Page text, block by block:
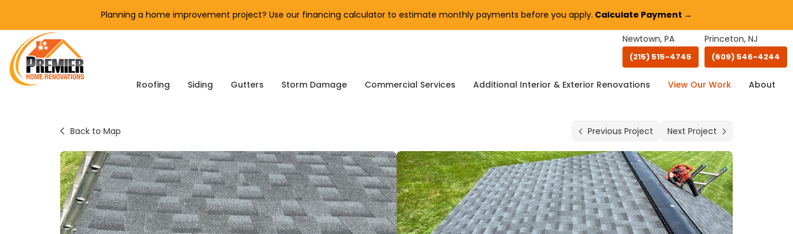
Planning a home improvement project? Use our financing calculator to estimate monthly payments before you apply. Calculate Payment →
Newtown, PA
(215) 515-4745
Princeton, NJ
(609) 546-4244
Roofing Siding Gutters Storm Damage Commercial Services Additional Interior & Exterior Renovations View Our Work About
Back to Map Previous Project Next Project